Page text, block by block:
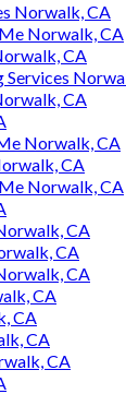
Norwalk, CA
Norwalk, CA
CA
Services
CA
Norwalk, CA
CA
Norwalk, CA
CA
CA
CA
CA
CA
CA
CA